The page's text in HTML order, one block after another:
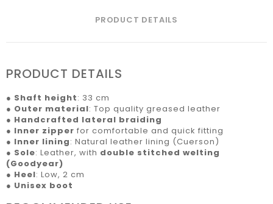
PRODUCT DETAILS
PRODUCT DETAILS
● Shaft height: 33 cm
● Outer material: Top quality greased leather
● Handcrafted lateral braiding
● Inner zipper for comfortable and quick fitting
● Inner lining: Natural leather lining (Cuerson)
● Sole: Leather, with double stitched welting
(Goodyear)
● Heel: Low, 2 cm
● Unisex boot